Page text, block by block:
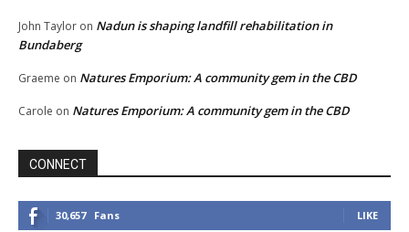
John Taylor on Nadun is shaping landfill rehabilitation in
Bundaberg
Graeme on Natures Emporium: A community gem in the CBD
Carole on Natures Emporium: A community gem in the CBD
CONNECT
30,657 Fans LIKE